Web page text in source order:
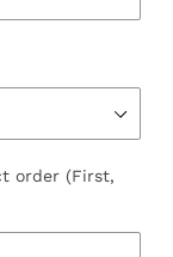
order (First,